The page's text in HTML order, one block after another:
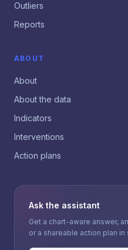
Outliers
Reports
ABOUT
About
About the data
Indicators
Interventions
Action plans
Ask the assistant
Get a chart-aware answer,
or a shareable action plan in